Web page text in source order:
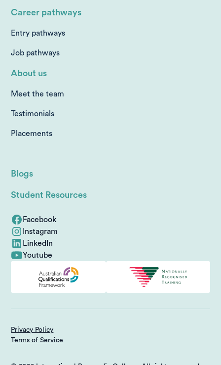
Career pathways
Entry pathways
Job pathways
About us
Meet the team
Testimonials
Placements
Blogs
Student Resources
Facebook
Instagram
LinkedIn
Youtube
Privacy Policy
Terms of Service